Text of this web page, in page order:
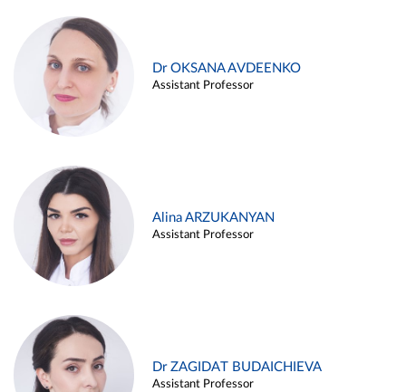
Dr OKSANA AVDEENKO
Assistant Professor
Alina ARZUKANYAN
Assistant Professor
Dr ZAGIDAT BUDAICHIEVA
Assistant Professor